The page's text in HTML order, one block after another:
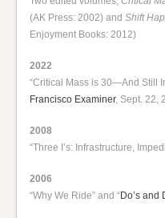
(AK Press: 2002) and Shift
Enjoyment Books: 2012)
2022
“Critical Mass is 30—And Still
Francisco Examiner, Sept. 22,
2008
“Three I’s: Infrastructure,
2006
“Why We Ride” and “Do’s and